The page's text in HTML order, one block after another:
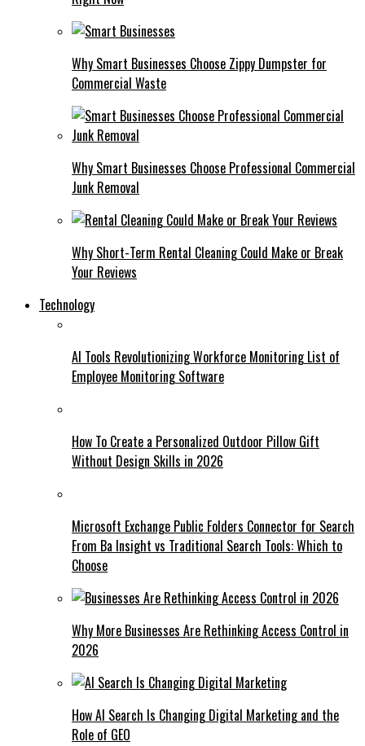
Why Smart Businesses Choose Zippy Dumpster for
Commercial Waste
Why Smart Businesses Choose Professional Commercial
Junk Removal
Why Short-Term Rental Cleaning Could Make or Break
Your Reviews
Technology
AI Tools Revolutionizing Workforce Monitoring List of
Employee Monitoring Software
How To Create a Personalized Outdoor Pillow Gift
Without Design Skills in 2026
Microsoft Exchange Public Folders Connector for Search
From Ba Insight vs Traditional Search Tools: Which to
Choose
Why More Businesses Are Rethinking Access Control in
2026
How AI Search Is Changing Digital Marketing and the
Role of GEO